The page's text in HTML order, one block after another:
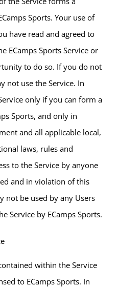
Sports. Your use of
have read and agreed to
ECamps Sports Service or
to do so. If you do not
not use the Service. In
only if you can form a
Sports, and only in
and all applicable local,
laws, rules and
to the Service by anyone
and in violation of this
not be used by any Users
Service by ECamps Sports.
within the Service
to ECamps Sports. In